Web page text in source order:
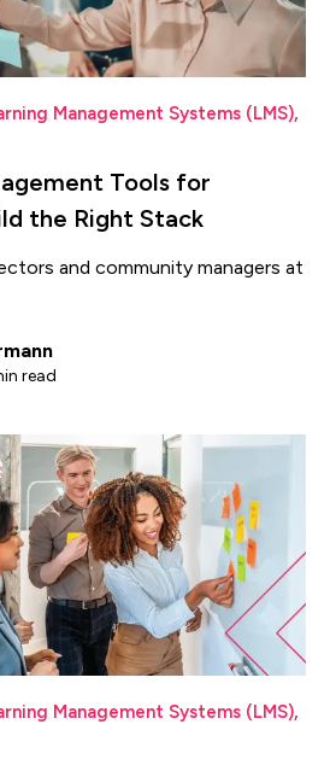
Management Systems (LMS),
Tools for
the Right Stack
and community managers at
read
Management Systems (LMS),